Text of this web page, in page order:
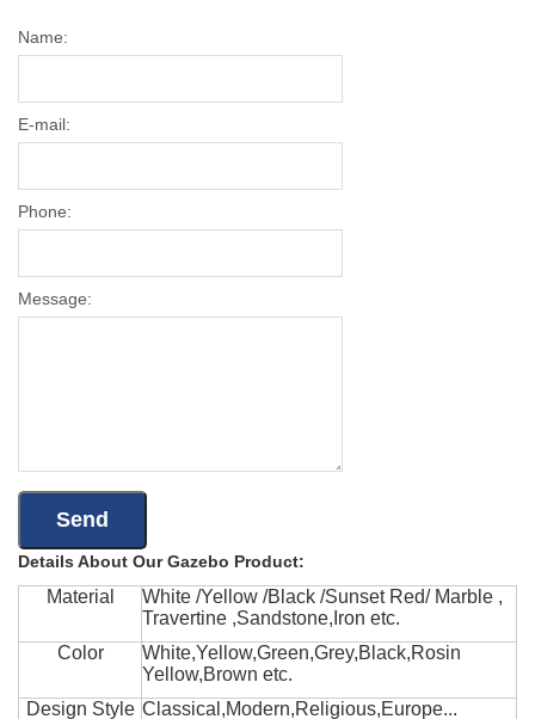
Name:
E-mail:
Phone:
Message:
Details About Our Gazebo Product:
Material
White /Yellow /Black /Sunset Red/ Marble ,
Travertine ,Sandstone,Iron etc.
Color
White,Yellow,Green,Grey,Black,Rosin
Yellow,Brown etc.
Design Style Classical,Modern,Religious,Europe...